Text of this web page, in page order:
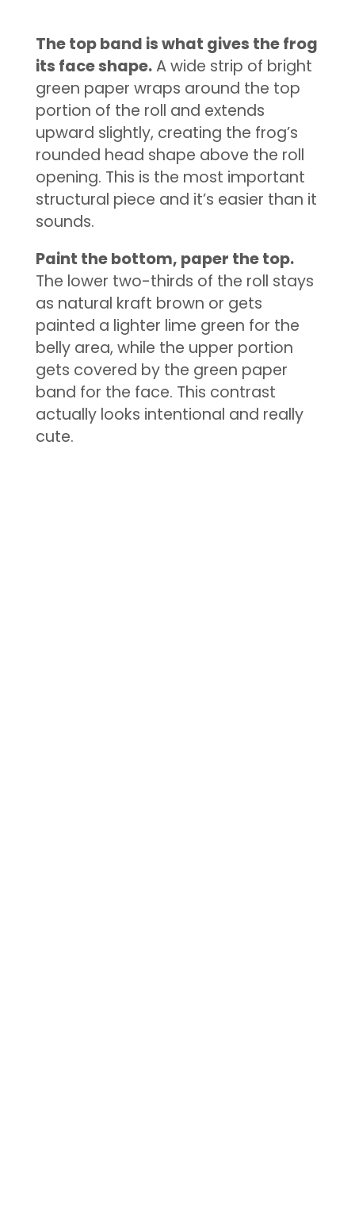
The top band is what gives the frog
its face shape.A wide strip of bright
green paper wraps around the top
portion of the roll and extends
upward slightly, creating the frog’s
rounded head shape above the roll
opening. This is the most important
structural piece and it’s easier than it
sounds.
Paint the bottom, paper the top.
The lower two-thirds of the roll stays
as natural kraft brown or gets
painted a lighter lime green for the
belly area, while the upper portion
gets covered by the green paper
band for the face. This contrast
actually looks intentional and really
cute.